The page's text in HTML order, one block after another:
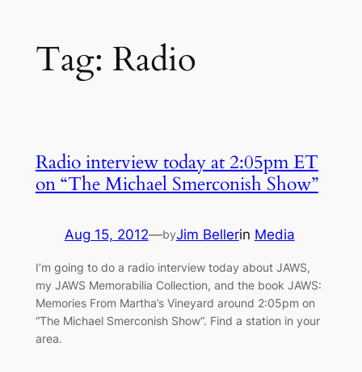
Tag: Radio
Radio interview today at 2:05pm ET
on “The Michael Smerconish Show”
Aug 15, 2012—byJim Bellerin Media
I’m going to do a radio interview today about JAWS,
my JAWS Memorabilia Collection, and the book JAWS:
Memories From Martha’s Vineyard around 2:05pm on
“The Michael Smerconish Show“. Find a station in your
area.